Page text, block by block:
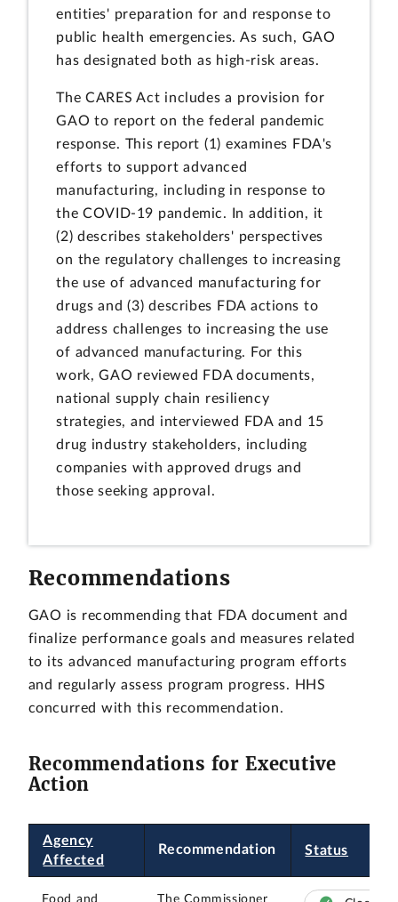
entities' preparation for and response to
public health emergencies. As such, GAO
has designated both as high-risk areas.
The CARES Act includes a provision for
GAO to report on the federal pandemic
response. This report (1) examines FDA's
efforts to support advanced
manufacturing, including in response to
the COVID-19 pandemic. In addition, it
(2) describes stakeholders' perspectives
on the regulatory challenges to increasing
the use of advanced manufacturing for
drugs and (3) describes FDA actions to
address challenges to increasing the use
of advanced manufacturing. For this
work, GAO reviewed FDA documents,
national supply chain resiliency
strategies, and interviewed FDA and 15
drug industry stakeholders, including
companies with approved drugs and
those seeking approval.
Recommendations
GAO is recommending that FDA document and
finalize performance goals and measures related
to its advanced manufacturing program efforts
and regularly assess program progress. HHS
concurred with this recommendation.
Recommendations for Executive
Action
Agency
Affected
Recommendation Status
Food and
The Commissioner